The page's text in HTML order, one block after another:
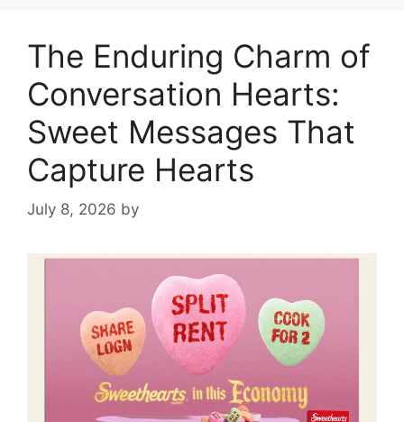
The Enduring Charm of
Conversation Hearts:
Sweet Messages That
Capture Hearts
July 8, 2026 by